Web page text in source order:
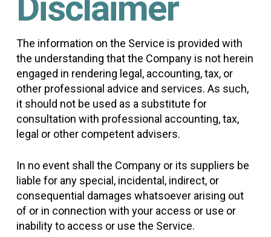
The information on the Service is provided with
the understanding that the Company is not herein
engaged in rendering legal, accounting, tax, or
other professional advice and services. As such,
it should not be used as a substitute for
consultation with professional accounting, tax,
legal or other competent advisers.
In no event shall the Company or its suppliers be
liable for any special, incidental, indirect, or
consequential damages whatsoever arising out
of or in connection with your access or use or
inability to access or use the Service.